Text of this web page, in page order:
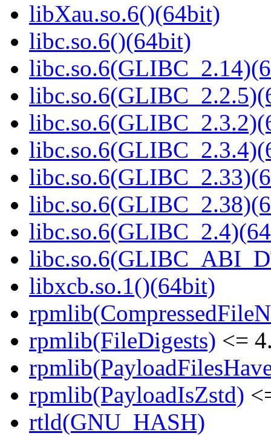
libXau.so.6()(64bit)
libc.so.6()(64bit)
libxcb.so.1()(64bit)
rpmlib(FileDigests) <=
rpmlib(PayloadIsZstd)
rtld(GNU_HASH)